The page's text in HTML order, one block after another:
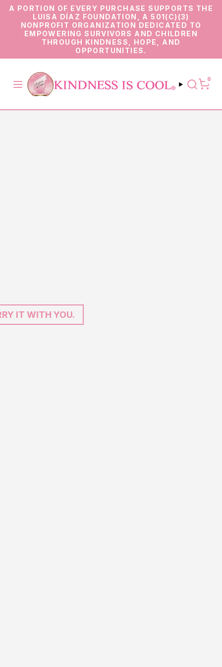
A PORTION OF EVERY PURCHASE SUPPORTS THE
LUISA DÍAZ FOUNDATION, A 501(C)(3)
NONPROFIT ORGANIZATION DEDICATED TO
EMPOWERING SURVIVORS AND CHILDREN
THROUGH KINDNESS, HOPE, AND
OPPORTUNITIES.
0
IT WITH YOU.